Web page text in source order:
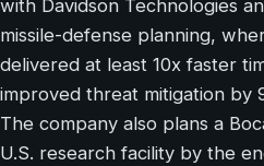
with Davidson Technologies
missile-defense planning,
delivered at least 10x faster
improved threat mitigation by
The company also plans a
U.S. research facility by the